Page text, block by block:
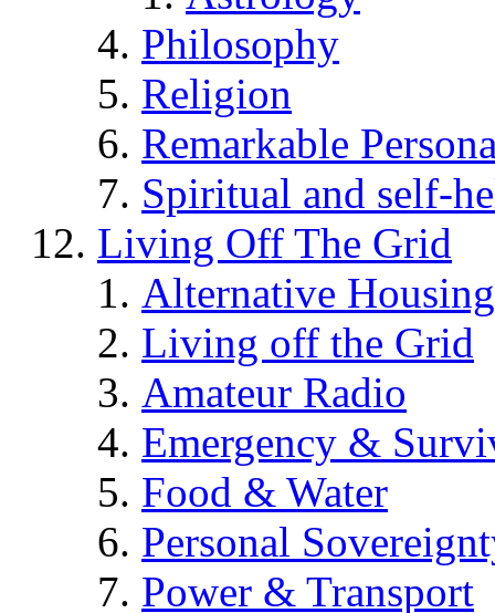
Philosophy
Religion
Remarkable
Spiritual and self-
Living Off The Grid
Alternative Housing
Living off the Grid
Amateur Radio
Emergency &
Food & Water
Personal
Power & Transport